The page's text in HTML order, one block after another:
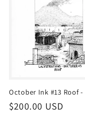
October Ink #13 Roof -
Regular
$200.00 USD